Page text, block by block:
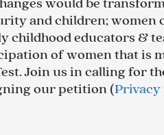
would be
and children; women
childhood educators &
of women that is
Join us in calling for
our petition (